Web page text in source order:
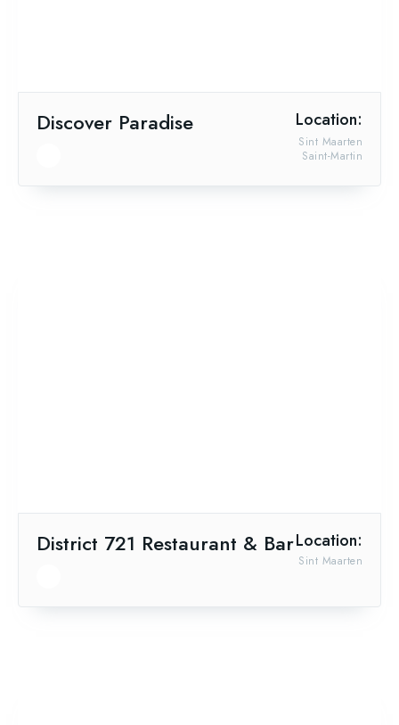
Discover Paradise Location:
Saint-Martin
Sint Maarten
District 721 Restaurant & BarLocation:
Sint Maarten